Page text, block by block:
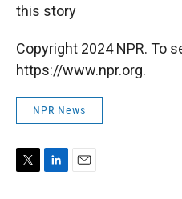
this story
Copyright 2024 NPR. To
https://www.npr.org.
NPR News